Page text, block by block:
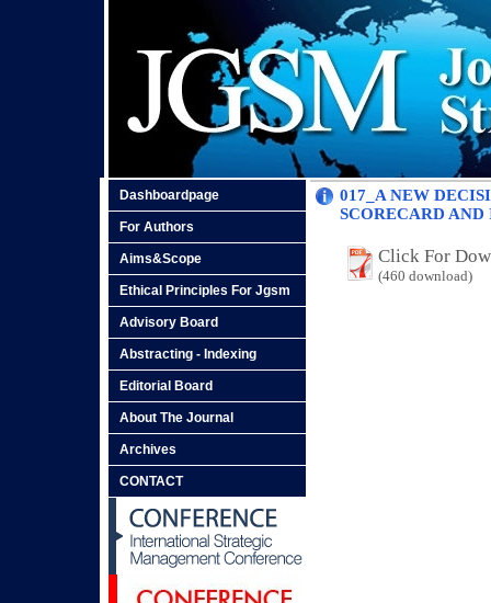
Dashboardpage
For Authors
Aims&Scope
Ethical Principles For Jgsm
Advisory Board
Abstracting - Indexing
Editorial Board
About The Journal
Archives
CONTACT
017_A NEW
SCORECARD
Click For
(460 download)